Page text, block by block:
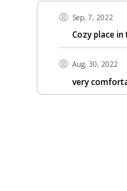
Sep, 7, 2022
Cozy place
Aug, 30, 2022
very